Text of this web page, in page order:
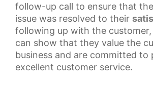
follow-up call to ensure that
issue was resolved to their
following up with the customer,
can show that they value the
business and are committed to
excellent customer service.